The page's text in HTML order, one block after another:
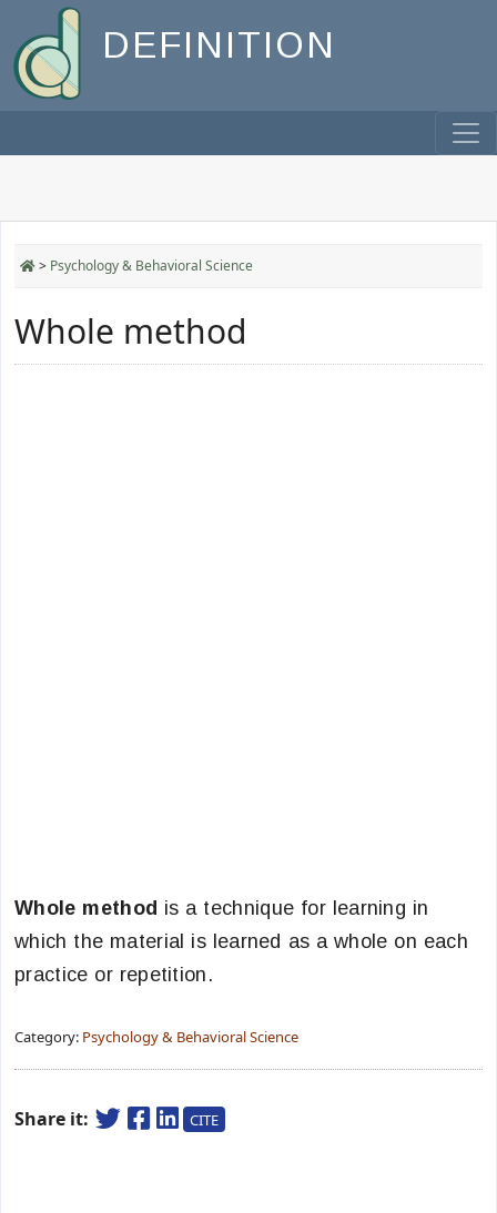
DEFINITION
> Psychology & Behavioral Science
Whole method
Whole method is a technique for learning in
which the material is learned as a whole on each
practice or repetition.
Category: Psychology & Behavioral Science
Share it: CITE